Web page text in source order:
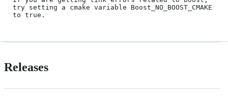
try setting a cmake variable Boost_NO_BOOST_CMAKE
Releases